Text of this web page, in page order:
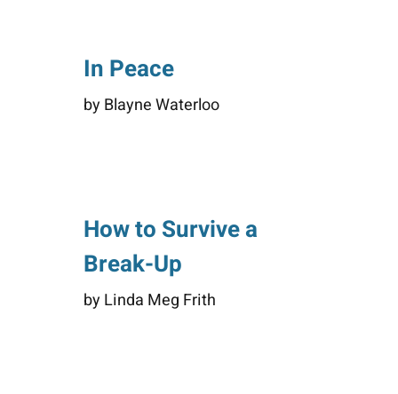
In Peace
by Blayne Waterloo
How to Survive a
Break-Up
by Linda Meg Frith